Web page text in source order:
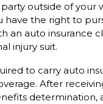
outside of your
have the right to
an auto insurance
injury suit.
to carry auto
After
determination,